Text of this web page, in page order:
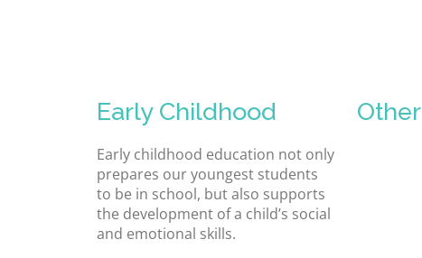
Early Childhood
Early childhood education not only
prepares our youngest students
to be in school, but also supports
the development of a child’s social
and emotional skills.
Other